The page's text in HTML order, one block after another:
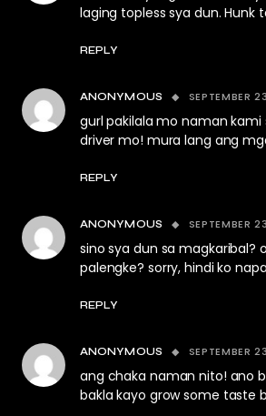
laging topless sya dun. Hunk
REPLY
ANONYMOUS SEPTEMBER
gurl pakilala mo naman kami
driver mo! mura lang ang
REPLY
ANONYMOUS SEPTEMBER
sino sya dun sa magkaribal?
palengke? sorry, hindi ko
REPLY
ANONYMOUS SEPTEMBER
ang chaka naman nito! ano
bakla kayo grow some taste